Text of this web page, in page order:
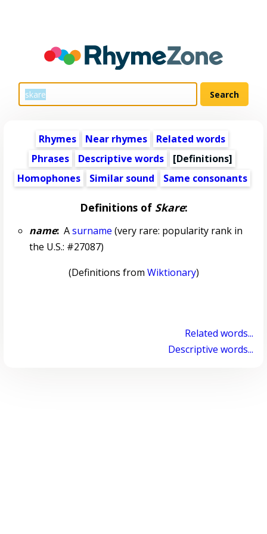
Rhymes Near rhymes
Related words
Phrases
Descriptive words
[Definitions]
Homophones
Similar sound Same consonants
Definitions of Skare:
name:Asurname (very rare: popularity rank in
the U.S.: #27087)
(Definitions from Wiktionary)
Related words...
Descriptive words...